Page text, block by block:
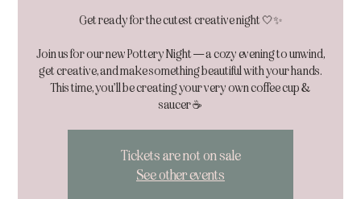
Get ready for the cutest creative night 🤍✨
Join us for our new Pottery Night — a cozy evening to unwind,
get creative, and make something beautiful with your hands.
This time, you’ll be creating your very own coffee cup &
Tickets are not on sale
See other events